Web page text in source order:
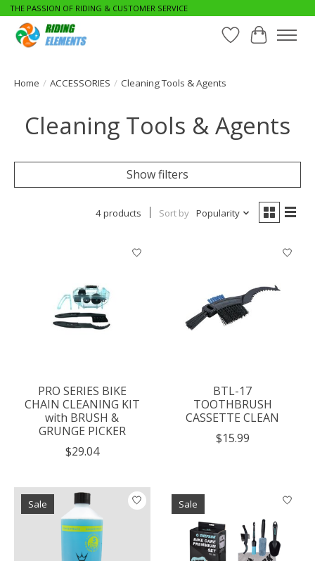
THE PASSION OF RIDING & CUSTOMER SERVICE
WishlistCart
Home / ACCESSORIES / Cleaning Tools & Agents
Cleaning Tools & Agents
Show filters
4 products Sort by Popularity
PRO SERIES BIKE
CHAIN CLEANING KIT
with BRUSH &
GRUNGE PICKER
$29.04
BTL-17
TOOTHBRUSH
CASSETTE CLEAN
$15.99
Sale Sale